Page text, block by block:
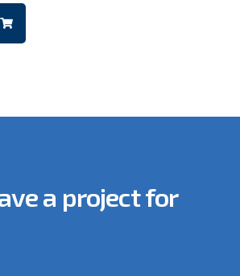
a project for